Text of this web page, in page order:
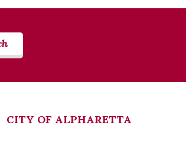
CITY OF ALPHARETTA